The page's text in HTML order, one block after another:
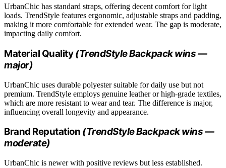
UrbanChic has standard straps, offering decent comfort for light
loads. TrendStyle features ergonomic, adjustable straps and padding,
making it more comfortable for extended wear. The gap is moderate,
impacting daily comfort.
Material Quality(TrendStyle Backpack wins —
major)
UrbanChic uses durable polyester suitable for daily use but not
premium. TrendStyle employs genuine leather or high-grade textiles,
which are more resistant to wear and tear. The difference is major,
influencing overall longevity and appearance.
Brand Reputation (TrendStyle Backpack wins —
moderate)
UrbanChic is newer with positive reviews but less established.